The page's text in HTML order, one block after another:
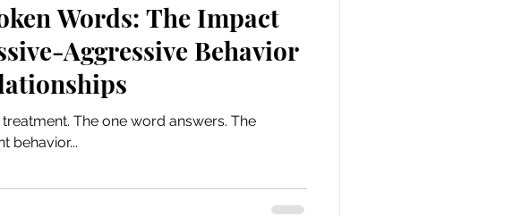
Words: The Impact
Aggressive Behavior
The one word answers. The
behavior...